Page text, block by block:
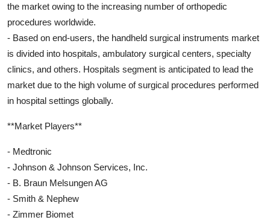
the market owing to the increasing number of orthopedic
procedures worldwide.
- Based on end-users, the handheld surgical instruments market
is divided into hospitals, ambulatory surgical centers, specialty
clinics, and others. Hospitals segment is anticipated to lead the
market due to the high volume of surgical procedures performed
in hospital settings globally.
**Market Players**
- Medtronic
- Johnson & Johnson Services, Inc.
- B. Braun Melsungen AG
- Smith & Nephew
- Zimmer Biomet